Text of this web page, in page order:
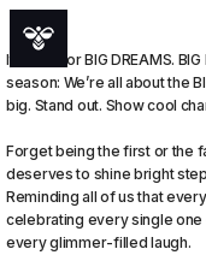
It’s time for BIG DREAMS.
season: We’re all about the
big. Stand out. Show cool
Forget being the first or the
deserves to shine bright
Reminding all of us that
celebrating every single one
every glimmer-filled laugh.